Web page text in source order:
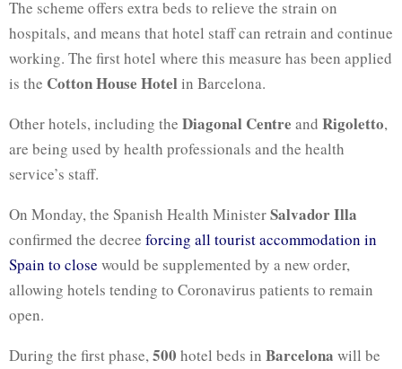
The scheme offers extra beds to relieve the strain on
hospitals, and means that hotel staff can retrain and continue
working. The first hotel where this measure has been applied
is the Cotton House Hotelin Barcelona.
Other hotels, including the Diagonal Centre and Rigoletto,
are being used by health professionals and the health
service’s staff.
On Monday, the Spanish Health MinisterSalvador Illa
confirmed the decree forcing all tourist accommodation in
Spain to close would be supplemented by a new order,
allowing hotels tending to Coronavirus patients to remain
open.
During the first phase,500 hotel beds in Barcelona will be